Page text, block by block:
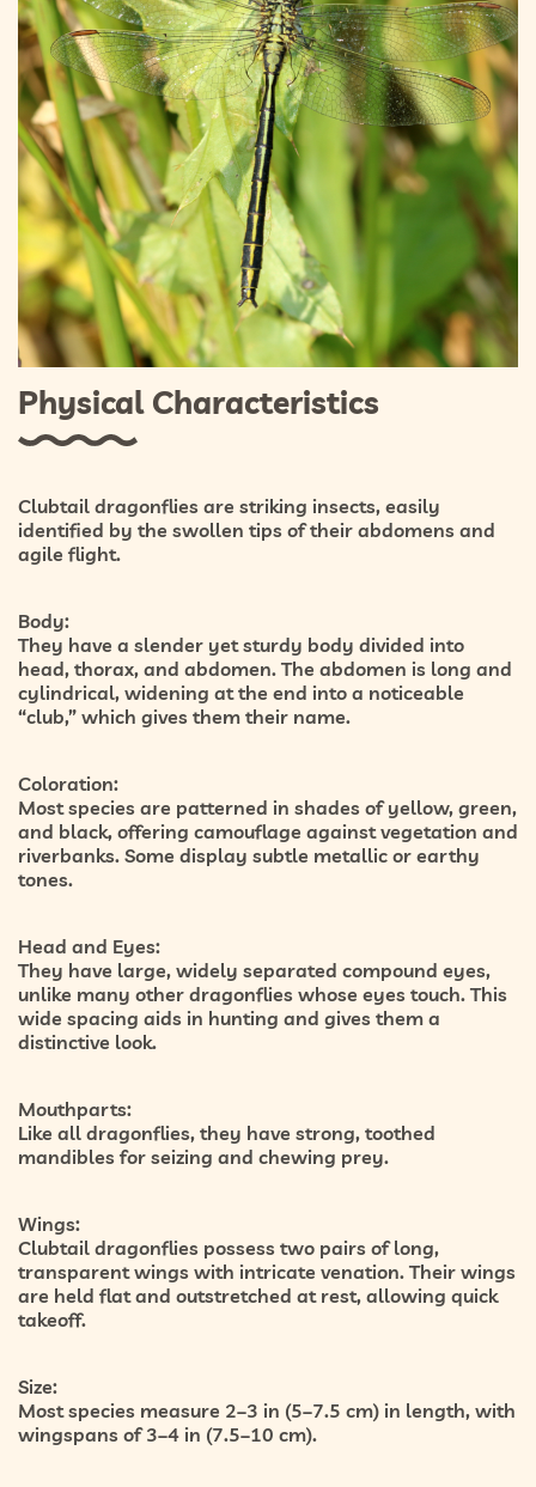
Physical Characteristics
Clubtail dragonflies are striking insects, easily
identified by the swollen tips of their abdomens and
agile flight.
Body:
They have a slender yet sturdy body divided into
head, thorax, and abdomen. The abdomen is long and
cylindrical, widening at the end into a noticeable
“club,” which gives them their name.
Coloration:
Most species are patterned in shades of yellow, green,
and black, offering camouflage against vegetation and
riverbanks. Some display subtle metallic or earthy
tones.
Head and Eyes:
They have large, widely separated compound eyes,
unlike many other dragonflies whose eyes touch. This
wide spacing aids in hunting and gives them a
distinctive look.
Mouthparts:
Like all dragonflies, they have strong, toothed
mandibles for seizing and chewing prey.
Wings:
Clubtail dragonflies possess two pairs of long,
transparent wings with intricate venation. Their wings
are held flat and outstretched at rest, allowing quick
takeoff.
Size:
Most species measure 2–3 in (5–7.5 cm) in length, with
wingspans of 3–4 in (7.5–10 cm).